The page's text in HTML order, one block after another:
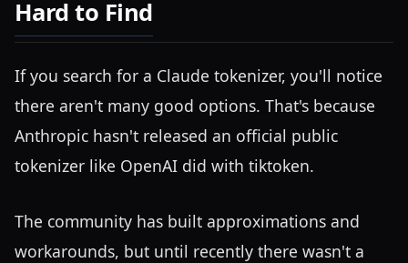
Hard to Find
If you search for a Claude tokenizer, you'll notice
there aren't many good options. That's because
Anthropic hasn't released an official public
tokenizer like OpenAI did with tiktoken.
The community has built approximations and
workarounds, but until recently there wasn't a